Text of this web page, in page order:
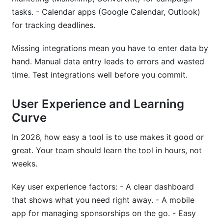
tasks. - Calendar apps (Google Calendar, Outlook)
for tracking deadlines.
Missing integrations mean you have to enter data by
hand. Manual data entry leads to errors and wasted
time. Test integrations well before you commit.
User Experience and Learning
Curve
In 2026, how easy a tool is to use makes it good or
great. Your team should learn the tool in hours, not
weeks.
Key user experience factors: - A clear dashboard
that shows what you need right away. - A mobile
app for managing sponsorships on the go. - Easy